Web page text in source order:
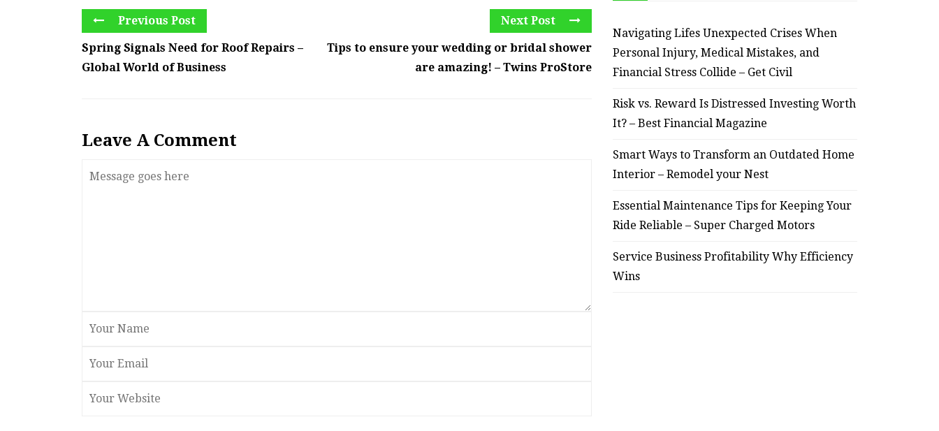
Previous Post
Spring Signals Need for Roof Repairs –
Global World of Business
Next Post
Tips to ensure your wedding or bridal shower
are amazing! – Twins ProStore
Leave A Comment
Navigating Lifes Unexpected Crises When
Personal Injury, Medical Mistakes, and
Financial Stress Collide – Get Civil
Risk vs. Reward Is Distressed Investing Worth
It? – Best Financial Magazine
Smart Ways to Transform an Outdated Home
Interior – Remodel your Nest
Essential Maintenance Tips for Keeping Your
Ride Reliable – Super Charged Motors
Service Business Profitability Why Efficiency
Wins